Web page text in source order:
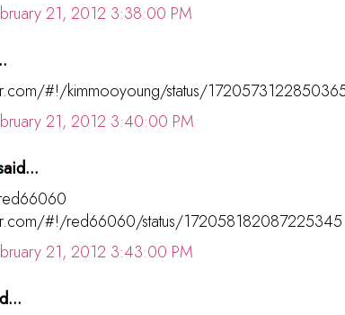
21, 2012 3:38:00 PM
#!/kimmooyoung/status/
21, 2012 3:40:00 PM
#!/red66060/status/172058182087225345
21, 2012 3:43:00 PM